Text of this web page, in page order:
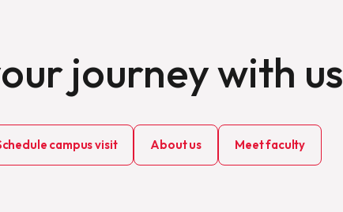
journey with us
campus visit About us Meet faculty